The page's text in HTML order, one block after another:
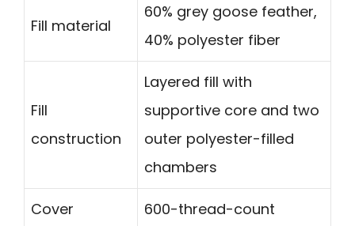
Fill material
60% grey goose feather,
40% polyester fiber
Fill
construction
Layered fill with
supportive core and two
outer polyester-filled
chambers
Cover
600-thread-count